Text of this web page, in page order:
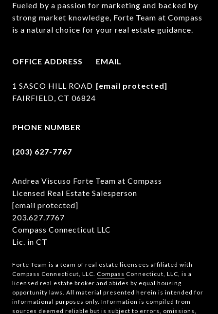
Fueled by a passion for marketing and backed by
strong market knowledge, Forte Team at Compass
is a natural choice for your real estate guidance.
OFFICE ADDRESS
1 SASCO HILL ROAD
FAIRFIELD, CT 06824
EMAIL
[email protected]
PHONE NUMBER
(203) 627-7767
Andrea Viscuso Forte Team at Compass
Licensed Real Estate Salesperson
[email protected]
203.627.7767
Compass Connecticut LLC
Lic. in CT
Forte Team is a team of real estate licensees affiliated with
Compass Connecticut, LLC. Compass Connecticut, LLC, is a
licensed real estate broker and abides by equal housing
opportunity laws. All material presented herein is intended for
informational purposes only. Information is compiled from
sources deemed reliable but is subject to errors, omissions,